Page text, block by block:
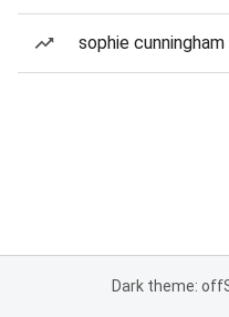
sophie
Dark theme: off